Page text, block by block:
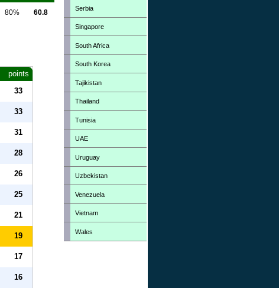
80% 60.8
points
33
33
31
28
26
25
21
19
17
16
Serbia
Singapore
South Africa
South Korea
Tajikistan
Thailand
Tunisia
UAE
Uruguay
Uzbekistan
Venezuela
Vietnam
Wales